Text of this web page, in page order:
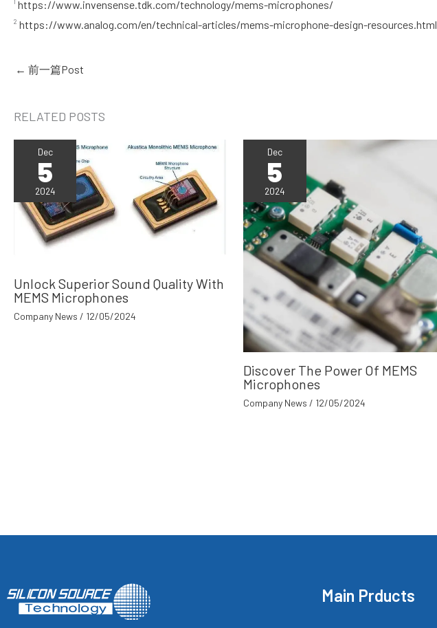
¹ https://www.invensense.tdk.com/technology/mems-microphones/
² https://www.analog.com/en/technical-articles/mems-microphone-design-resources.html
← 前一篇Post
RELATED POSTS
Dec
5
2024
Unlock Superior Sound Quality With
MEMS Microphones
Company News / 12/05/2024
Dec
5
2024
Discover The Power Of MEMS
Microphones
Company News / 12/05/2024
Main Prducts